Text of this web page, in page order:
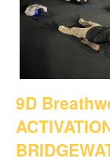
9D